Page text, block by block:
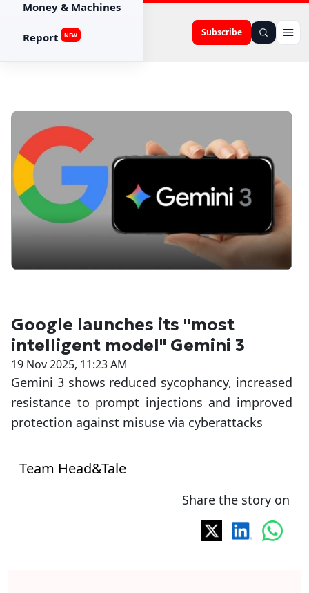
Subscribe
Money & Machines
Report NEW
Google launches its "most
intelligent model" Gemini 3
19 Nov 2025, 11:23 AM
Gemini 3 shows reduced sycophancy, increased
resistance to prompt injections and improved
protection against misuse via cyberattacks
Team Head&Tale
Share the story on